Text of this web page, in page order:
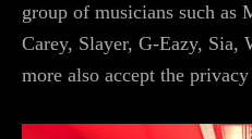
group of musicians such as
Carey, Slayer, G-Eazy, Sia,
more also accept the